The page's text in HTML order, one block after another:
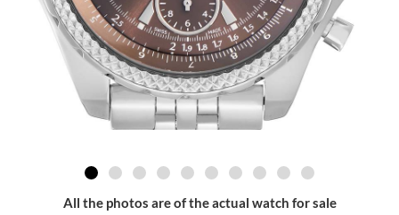
All the photos are of the actual watch for sale